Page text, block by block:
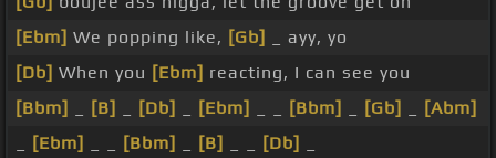
[Ebm] We popping like, [Gb]
_ ayy, yo
[Db] When you [Ebm] reacting, I can see you
[Bbm]
[B] [Db] [Ebm] [Bbm] [Gb]
[Abm]
[Ebm] [Bbm] [B] [Db]